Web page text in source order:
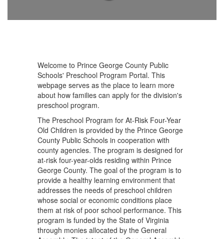
Welcome to Prince George County Public
Schools' Preschool Program Portal. This
webpage serves as the place to learn more
about how families can apply for the division's
preschool program.
The Preschool Program for At-Risk Four-Year
Old Children is provided by the Prince George
County Public Schools in cooperation with
county agencies. The program is designed for
at-risk four-year-olds residing within Prince
George County. The goal of the program is to
provide a healthy learning environment that
addresses the needs of preschool children
whose social or economic conditions place
them at risk of poor school performance. This
program is funded by the State of Virginia
through monies allocated by the General